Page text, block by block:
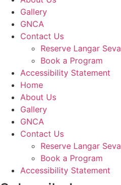
Gallery
GNCA
Contact Us
Reserve Langar Seva
Book a Program
Accessibility Statement
Home
About Us
Gallery
GNCA
Contact Us
Reserve Langar Seva
Book a Program
Accessibility Statement